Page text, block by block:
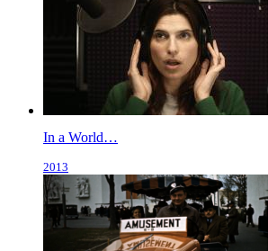
In a World…
2013